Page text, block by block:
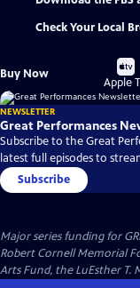
Check Your Local
Buy Now
Buy
on
Apple
NEWSLETTER
Great Performances
Subscribe to the Great
latest full episodes to
Subscribe
Major series funding for
Robert Cornell Memorial
Arts Fund, the LuEsther T.